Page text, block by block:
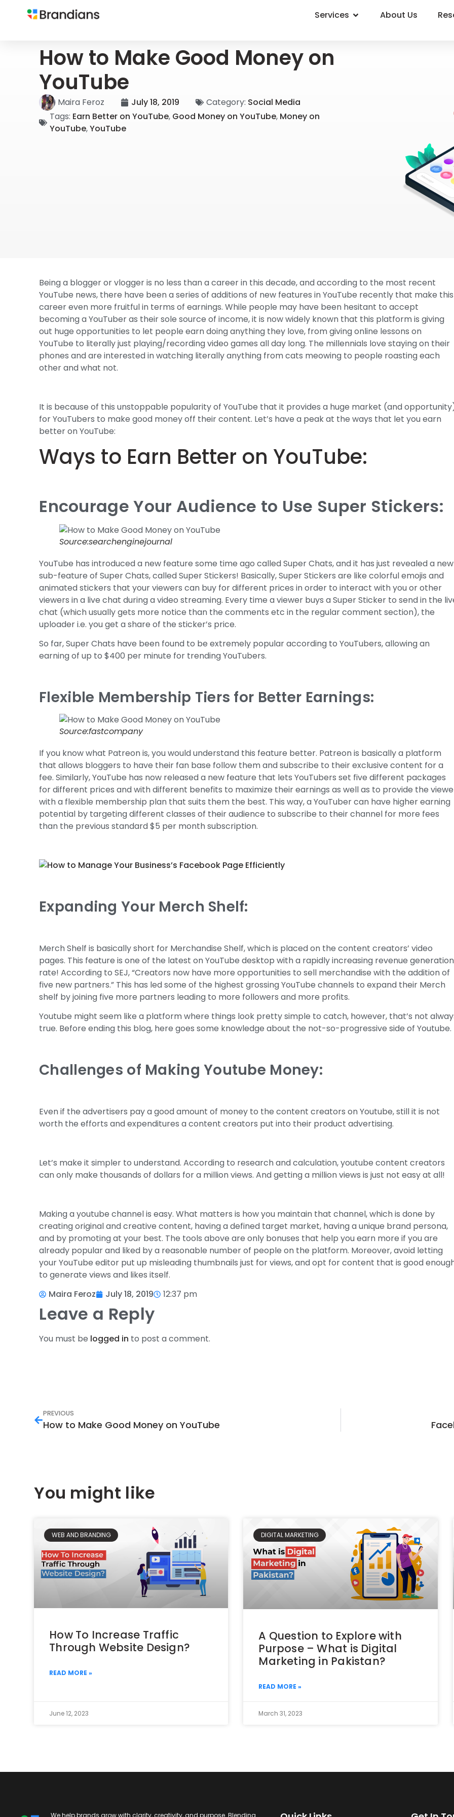
Services About Us
How to Make Good Money on
YouTube
Maira Feroz July 18, 2019 Category: Social Media
Tags: Earn Better on YouTube, Good Money on YouTube, Money on
YouTube,YouTube
Being a blogger or vlogger is no less than a career in this decade, and according to the most recent
YouTube news, there have been a series of additions of new features in YouTube recently that make this
career even more fruitful in terms of earnings. While people may have been hesitant to accept
becoming a YouTuber as their sole source of income, it is now widely known that this platform is giving
out huge opportunities to let people earn doing anything they love, from giving online lessons on
YouTube to literally just playing/recording video games all day long. The millennials love staying on their
phones and are interested in watching literally anything from cats meowing to people roasting each
other and what not.
It is because of this unstoppable popularity of YouTube that it provides a huge market (and
for YouTubers to make good money off their content. Let’s have a peak at the ways that let you earn
better on YouTube:
Ways to Earn Better on YouTube:
Encourage Your Audience to Use Super Stickers:
Source:searchenginejournal
YouTube has introduced a new feature some time ago called Super Chats, and it has just revealed a new
sub-feature of Super Chats, called Super Stickers! Basically, Super Stickers are like colorful emojis and
animated stickers that your viewers can buy for different prices in order to interact with you or other
viewers in a live chat during a video streaming. Every time a viewer buys a Super Sticker to send in the
chat (which usually gets more notice than the comments etc in the regular comment section), the
uploader i.e. you get a share of the sticker’s price.
So far, Super Chats have been found to be extremely popular according to YouTubers, allowing an
earning of up to $400 per minute for trending YouTubers.
Flexible Membership Tiers for Better Earnings:
Source:fastcompany
If you know what Patreon is, you would understand this feature better. Patreon is basically a platform
that allows bloggers to have their fan base follow them and subscribe to their exclusive content for a
fee. Similarly, YouTube has now released a new feature that lets YouTubers set five different packages
for different prices and with different benefits to maximize their earnings as well as to provide the
with a flexible membership plan that suits them the best. This way, a YouTuber can have higher earning
potential by targeting different classes of their audience to subscribe to their channel for more fees
than the previous standard $5 per month subscription.
Expanding Your Merch Shelf:
Merch Shelf is basically short for Merchandise Shelf, which is placed on the content creators’ video
pages. This feature is one of the latest on YouTube desktop with a rapidly increasing revenue generation
rate! According to SEJ, “Creators now have more opportunities to sell merchandise with the addition of
five new partners.” This has led some of the highest grossing YouTube channels to expand their Merch
shelf by joining five more partners leading to more followers and more profits.
Youtube might seem like a platform where things look pretty simple to catch, however, that’s not
true. Before ending this blog, here goes some knowledge about the not-so-progressive side of Youtube.
Challenges of Making Youtube Money:
Even if the advertisers pay a good amount of money to the content creators on Youtube, still it is not
worth the efforts and expenditures a content creators put into their product advertising.
Let’s make it simpler to understand. According to research and calculation, youtube content creators
can only make thousands of dollars for a million views. And getting a million views is just not easy at all!
Making a youtube channel is easy. What matters is how you maintain that channel, which is done by
creating original and creative content, having a defined target market, having a unique brand persona,
and by promoting at your best. The tools above are only bonuses that help you earn more if you are
already popular and liked by a reasonable number of people on the platform. Moreover, avoid letting
your YouTube editor put up misleading thumbnails just for views, and opt for content that is good
to generate views and likes itself.
Maira Feroz
July 18, 2019 12:37 pm
Leave a Reply
You must be logged in to post a comment.
PREVIOUS
How to Make Good Money on YouTube
You might like
WEB AND BRANDING
How To Increase Traffic
Through Website Design?
READ MORE »
June 12, 2023
DIGITAL MARKETING
A Question to Explore with
Purpose – What is Digital
Marketing in Pakistan?
READ MORE »
March 31, 2023
We help brands grow with clarity, creativity, and purpose. Blending